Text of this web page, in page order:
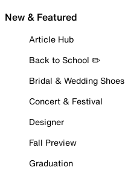
New & Featured
Article Hub
Back to School ✏️
Bridal & Wedding Shoes
Concert & Festival
Designer
Fall Preview
Graduation